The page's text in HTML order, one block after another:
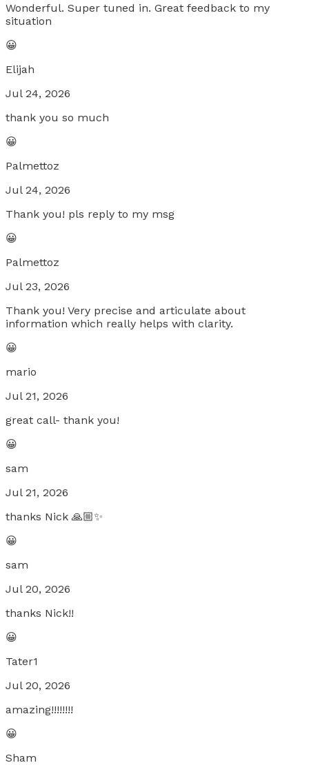
Wonderful. Super tuned in. Great feedback to my
situation
😀
Elijah
Jul 24, 2026
thank you so much
😀
Palmettoz
Jul 24, 2026
Thank you! pls reply to my msg
😀
Palmettoz
Jul 23, 2026
Thank you! Very precise and articulate about
information which really helps with clarity.
😀
mario
Jul 21, 2026
great call- thank you!
😀
sam
Jul 21, 2026
thanks Nick 🙏🏼✨
😀
sam
Jul 20, 2026
thanks Nick!!
😀
Tater1
Jul 20, 2026
amazing!!!!!!!!
😀
Sham